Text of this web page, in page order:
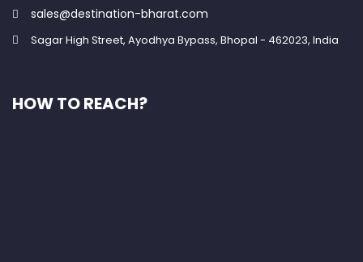
sales@destination-bharat.com
Sagar High Street, Ayodhya Bypass, Bhopal - 462023, India
HOW TO REACH?